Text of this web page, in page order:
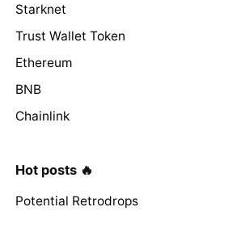
Starknet
Trust Wallet Token
Ethereum
BNB
Chainlink
Hot posts 🔥
Potential Retrodrops